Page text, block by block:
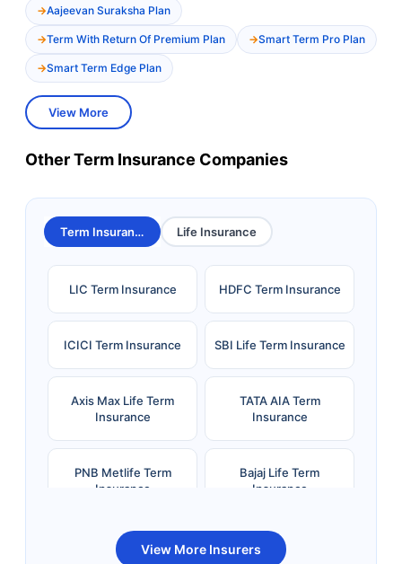
Aajeevan Suraksha Plan
Term With Return Of Premium Plan Smart Term Pro Plan
Smart Term Edge Plan
View More
Other Term Insurance Companies
Term Insurance Life Insurance
LIC Term Insurance HDFC Term Insurance
ICICI Term Insurance SBI Life Term Insurance
Axis Max Life Term
Insurance
TATA AIA Term
Insurance
PNB Metlife Term
Insurance
Bajaj Life Term
Insurance
Bandhan Life Term
Insurance
Kotak Life Term
Insurance
View More Insurers